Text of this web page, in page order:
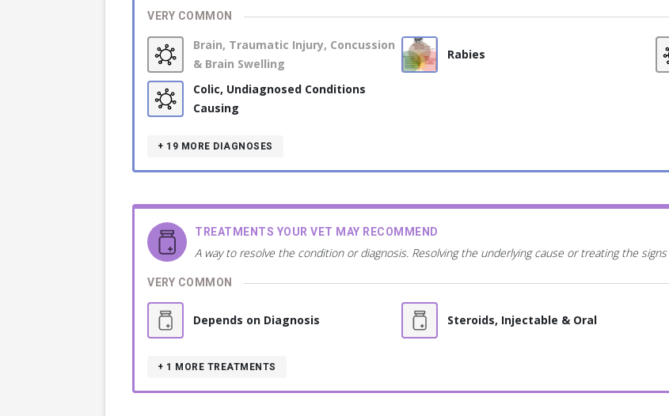
VERY COMMON
Brain, Traumatic Injury, Concussion
& Brain Swelling
Rabies
Colic, Undiagnosed Conditions
Causing
+ 19 MORE DIAGNOSES
TREATMENTS YOUR VET MAY RECOMMEND
A way to resolve the condition or diagnosis. Resolving the underlying cause or treating the
VERY COMMON
Depends on Diagnosis Steroids, Injectable & Oral
+ 1 MORE TREATMENTS